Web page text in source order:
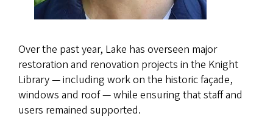
Over the past year, Lake has overseen major
restoration and renovation projects in the Knight
Library — including work on the historic façade,
windows and roof — while ensuring that staff and
users remained supported.